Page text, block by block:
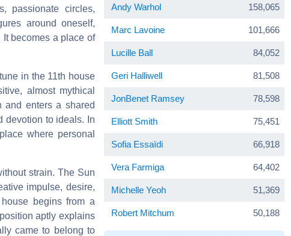
passionate circles,
around oneself,
becomes a place of
in the 11th house
almost mythical
and enters a shared
devotion to ideals. In
where personal
strain. The Sun
impulse, desire,
begins from a
aptly explains
came to belong to
Andy Warhol 158,065
Marc Lavoine 101,666
Lucille Ball 84,052
Geri Halliwell 81,508
JonBenet Ramsey 78,598
Elliott Smith 75,451
Sofia Essaïdi 66,918
Vera Farmiga 64,402
Michelle Yeoh 51,369
Robert Mitchum 50,188